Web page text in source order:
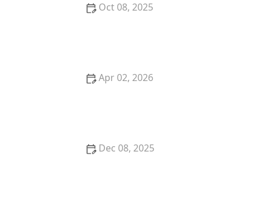
Oct 08, 2025
Apr 02, 2026
Dec 08, 2025